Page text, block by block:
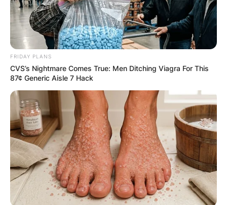
FRIDAY PLANS
CVS’s Nightmare Comes True: Men Ditching Viagra For This
87¢ Generic Aisle 7 Hack